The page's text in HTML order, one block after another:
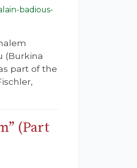
badious-
(Burkina
part of the
(Part